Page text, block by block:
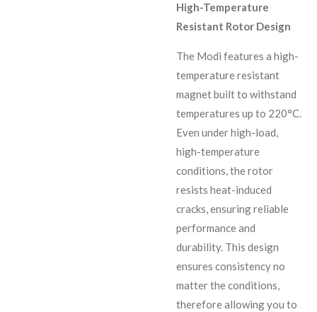
High-Temperature
Resistant Rotor Design
The Modi features a high-
temperature resistant
magnet built to withstand
temperatures up to 220°C.
Even under high-load,
high-temperature
conditions, the rotor
resists heat-induced
cracks, ensuring reliable
performance and
durability. This design
ensures consistency no
matter the conditions,
therefore allowing you to